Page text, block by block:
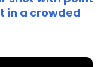
in a crowded